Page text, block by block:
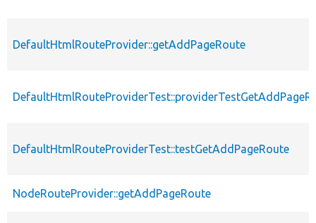
DefaultHtmlRouteProvider::getAddPageRoute
DefaultHtmlRouteProviderTest::testGetAddPageRoute
NodeRouteProvider::getAddPageRoute